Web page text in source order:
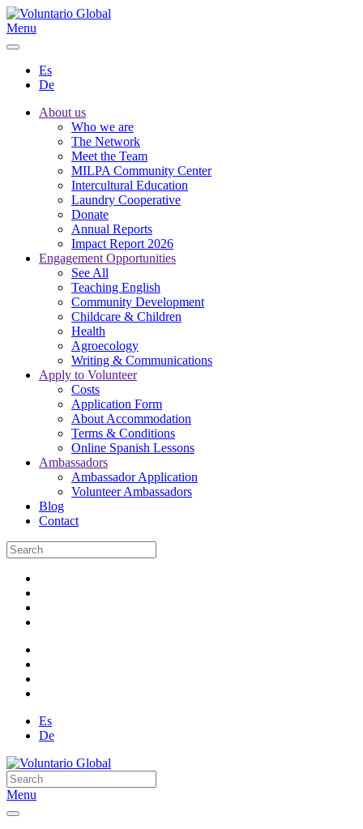
Menu
Es
De
About us
Who we are
The Network
Meet the Team
MILPA Community Center
Intercultural Education
Laundry Cooperative
Donate
Annual Reports
Impact Report 2026
Engagement Opportunities
See All
Teaching English
Community Development
Childcare & Children
Health
Agroecology
Writing & Communications
Apply to Volunteer
Costs
Application Form
About Accommodation
Terms & Conditions
Online Spanish Lessons
Ambassadors
Ambassador Application
Volunteer Ambassadors
Blog
Contact
Es
De
Menu